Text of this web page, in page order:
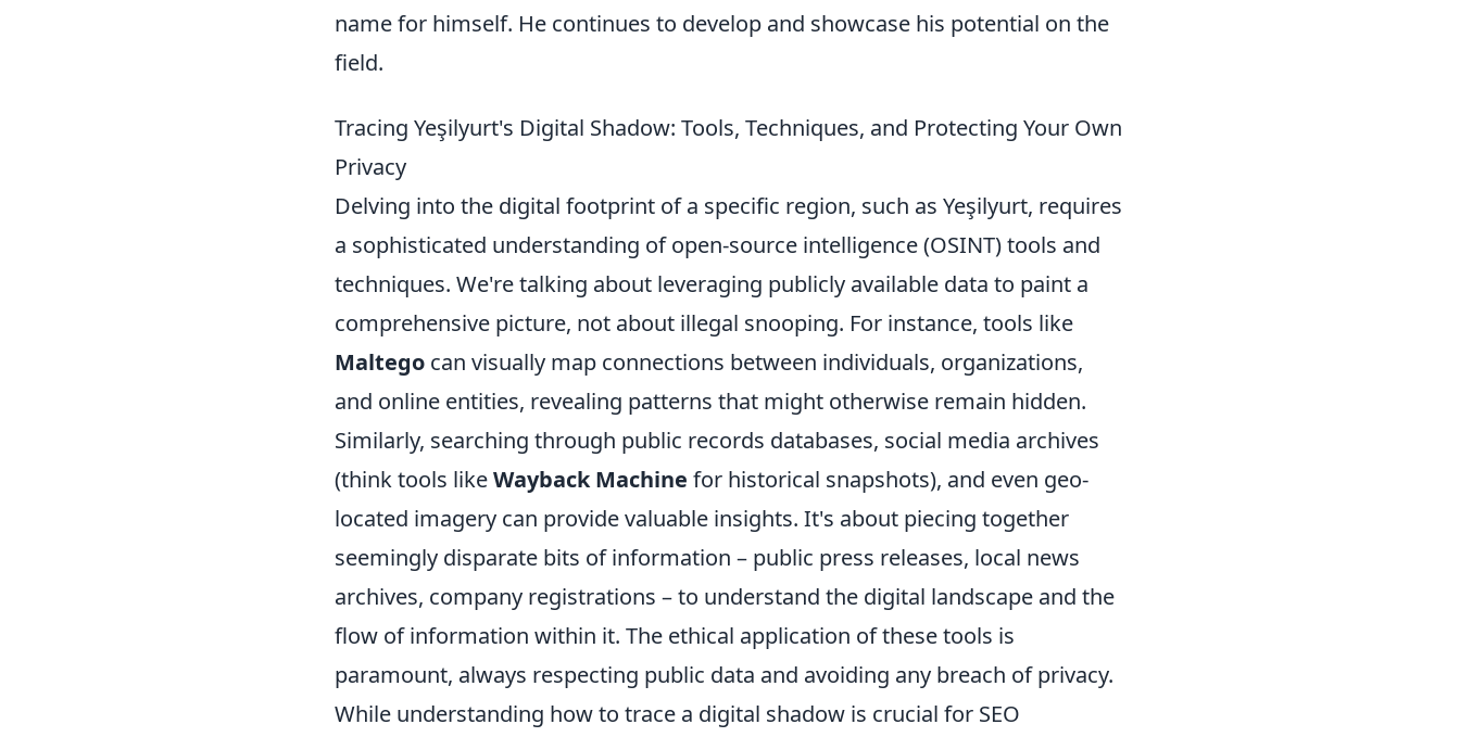
name for himself. He continues to develop and showcase his potential on the
field.
Tracing Yeşilyurt's Digital Shadow: Tools, Techniques, and Protecting Your Own
Privacy
Delving into the digital footprint of a specific region, such as Yeşilyurt, requires
a sophisticated understanding of open-source intelligence (OSINT) tools and
techniques. We're talking about leveraging publicly available data to paint a
comprehensive picture, not about illegal snooping. For instance, tools like
Maltego can visually map connections between individuals, organizations,
and online entities, revealing patterns that might otherwise remain hidden.
Similarly, searching through public records databases, social media archives
(think tools likeWayback Machine for historical snapshots), and even geo-
located imagery can provide valuable insights. It's about piecing together
seemingly disparate bits of information – public press releases, local news
archives, company registrations – to understand the digital landscape and the
flow of information within it. The ethical application of these tools is
paramount, always respecting public data and avoiding any breach of privacy.
While understanding how to trace a digital shadow is crucial for SEO